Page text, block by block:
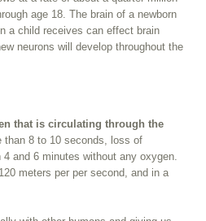
age 18. The brain of a newborn
a child receives can effect brain
neurons will develop throughout the
that is circulating through the
8 to 10 seconds, loss of
and 6 minutes without any oxygen.
meters per per second, and in a